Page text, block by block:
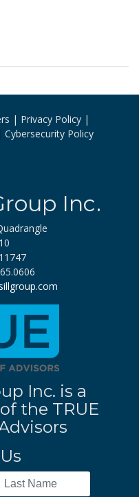
Privacy Policy
Cybersecurity Policy
Inc.
Inc. is a
the TRUE